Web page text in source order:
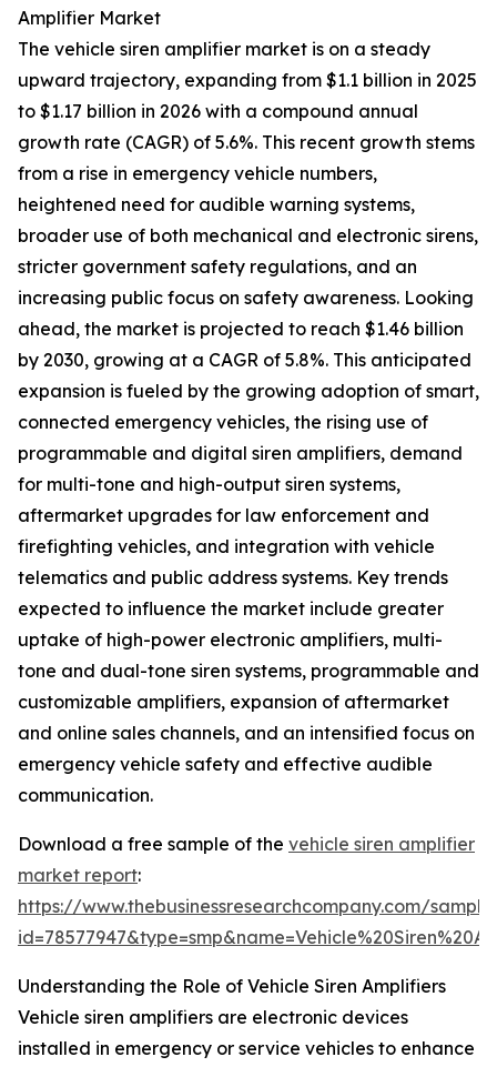
Amplifier Market
The vehicle siren amplifier market is on a steady
upward trajectory, expanding from $1.1 billion in 2025
to $1.17 billion in 2026 with a compound annual
growth rate (CAGR) of 5.6%. This recent growth stems
from a rise in emergency vehicle numbers,
heightened need for audible warning systems,
broader use of both mechanical and electronic sirens,
stricter government safety regulations, and an
increasing public focus on safety awareness. Looking
ahead, the market is projected to reach $1.46 billion
by 2030, growing at a CAGR of 5.8%. This anticipated
expansion is fueled by the growing adoption of smart,
connected emergency vehicles, the rising use of
programmable and digital siren amplifiers, demand
for multi-tone and high-output siren systems,
aftermarket upgrades for law enforcement and
firefighting vehicles, and integration with vehicle
telematics and public address systems. Key trends
expected to influence the market include greater
uptake of high-power electronic amplifiers, multi-
tone and dual-tone siren systems, programmable and
customizable amplifiers, expansion of aftermarket
and online sales channels, and an intensified focus on
emergency vehicle safety and effective audible
communication.
Download a free sample of the vehicle siren amplifier
market report:
https://www.thebusinessresearchcompany.com/
Understanding the Role of Vehicle Siren Amplifiers
Vehicle siren amplifiers are electronic devices
installed in emergency or service vehicles to enhance